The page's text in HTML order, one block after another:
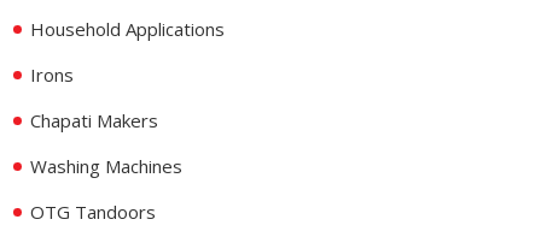
Household Applications
Irons
Chapati Makers
Washing Machines
OTG Tandoors